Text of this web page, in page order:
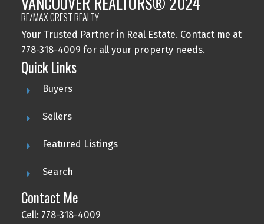
RE/MAX CREST REALTY
Your Trusted Partner in Real Estate. Contact me at
778-318-4009 for all your property needs.
Quick Links
Buyers
Sellers
Featured Listings
Search
Contact Me
Cell: 778-318-4009